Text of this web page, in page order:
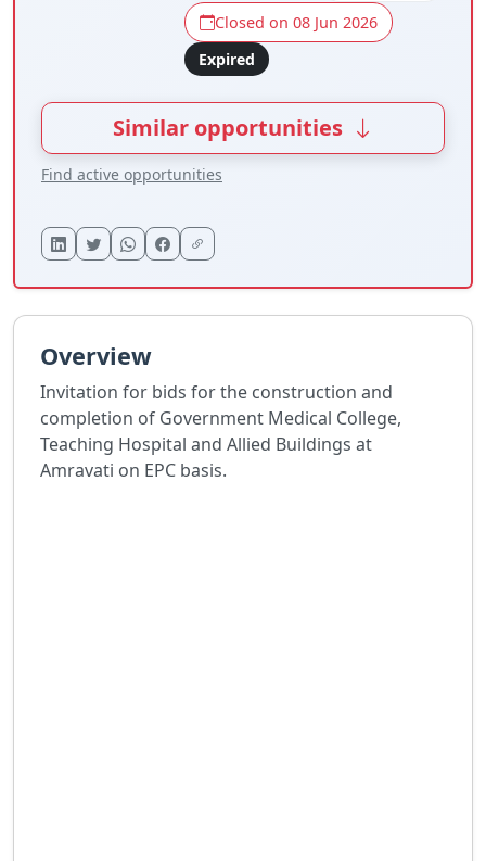
Closed on 08 Jun 2026
Expired
Similar opportunities
Find active opportunities
Overview
Invitation for bids for the construction and
completion of Government Medical College,
Teaching Hospital and Allied Buildings at
Amravati on EPC basis.